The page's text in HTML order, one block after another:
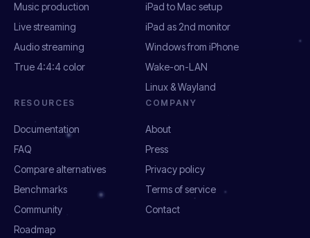
Music production
Live streaming
Audio streaming
True 4:4:4 color
iPad to Mac setup
iPad as 2nd monitor
Windows from iPhone
Wake-on-LAN
Linux & Wayland
RESOURCES
Documentation
FAQ
Compare alternatives
Benchmarks
Community
Roadmap
COMPANY
About
Press
Privacy policy
Terms of service
Contact